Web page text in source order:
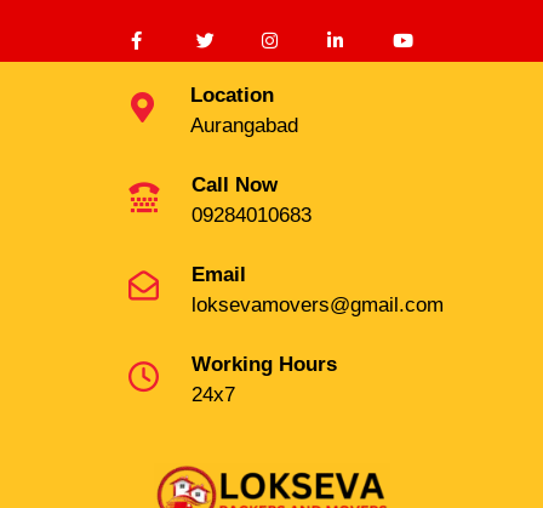
Location
Aurangabad
Call Now
09284010683
Email
loksevamovers@gmail.com
Working Hours
24x7